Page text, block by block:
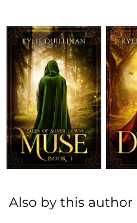
Also by this author